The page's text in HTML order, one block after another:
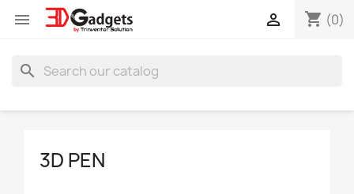
 shopping_cart (0)

search
3D PEN